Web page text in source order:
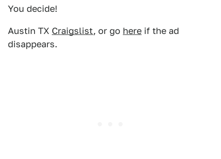
You decide!
Austin TX Craigslist, or go here if the ad
disappears.